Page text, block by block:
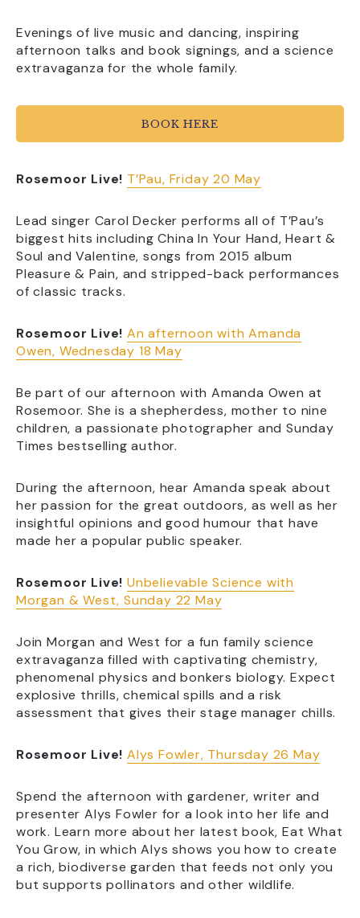
Evenings of live music and dancing, inspiring
afternoon talks and book signings, and a science
extravaganza for the whole family.
BOOK HERE
Rosemoor Live! T’Pau, Friday 20 May
Lead singer Carol Decker performs all of T’Pau’s
biggest hits including China In Your Hand, Heart &
Soul and Valentine, songs from 2015 album
Pleasure & Pain, and stripped-back performances
of classic tracks.
Rosemoor Live! An afternoon with Amanda
Owen, Wednesday 18 May
Be part of our afternoon with Amanda Owen at
Rosemoor. She is a shepherdess, mother to nine
children, a passionate photographer and Sunday
Times bestselling author.
During the afternoon, hear Amanda speak about
her passion for the great outdoors, as well as her
insightful opinions and good humour that have
made her a popular public speaker.
Rosemoor Live! Unbelievable Science with
Morgan & West, Sunday 22 May
Join Morgan and West for a fun family science
extravaganza filled with captivating chemistry,
phenomenal physics and bonkers biology. Expect
explosive thrills, chemical spills and a risk
assessment that gives their stage manager chills.
Rosemoor Live! Alys Fowler, Thursday 26 May
Spend the afternoon with gardener, writer and
presenter Alys Fowler for a look into her life and
work. Learn more about her latest book, Eat What
You Grow, in which Alys shows you how to create
a rich, biodiverse garden that feeds not only you
but supports pollinators and other wildlife.